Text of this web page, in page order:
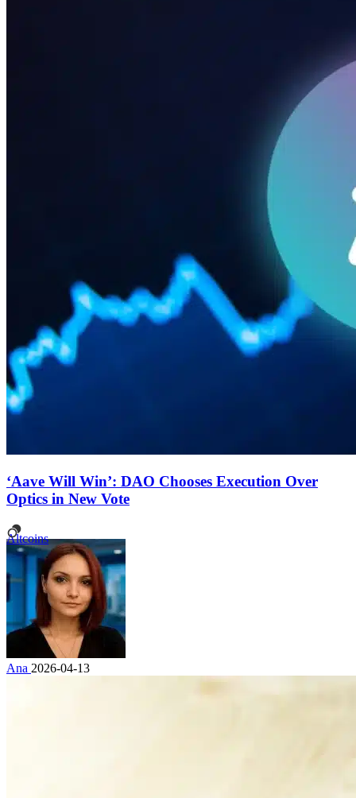
‘Aave Will Win’: DAO Chooses Execution Over
Optics in New Vote
Altcoins
Ana 2026-04-13